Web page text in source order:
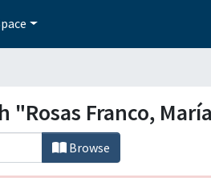
Franco,
Browse